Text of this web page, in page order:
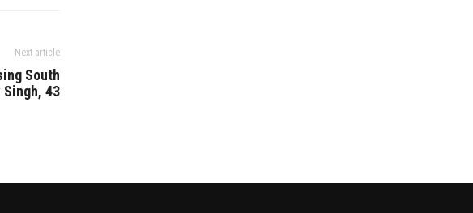
Next article
South
43